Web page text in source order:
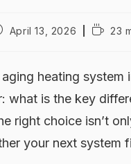
April 13, 2026 23
heating
what is the key
right choice isn’t
your next system